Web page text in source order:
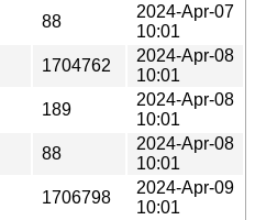
88
2024-Apr-07
10:01
1704762
2024-Apr-08
10:01
189
2024-Apr-08
10:01
88
2024-Apr-08
10:01
1706798
2024-Apr-09
10:01